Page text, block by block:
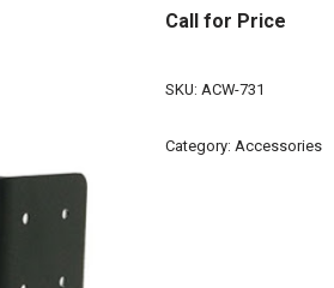
Call for Price
SKU: ACW-731
Category: Accessories